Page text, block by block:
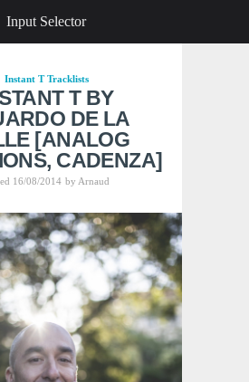
Instant T Tracklists
T BY
DE LA
[ANALOG
CADENZA]
16/08/2014 by Arnaud
Input Selector